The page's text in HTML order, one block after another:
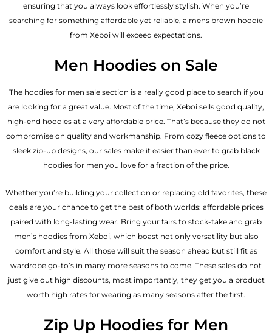
ensuring that you always look effortlessly stylish. When you’re
searching for something affordable yet reliable, a mens brown hoodie
from Xeboi will exceed expectations.
Men Hoodies on Sale
The hoodies for men sale section is a really good place to search if you
are looking for a great value. Most of the time, Xeboi sells good quality,
high-end hoodies at a very affordable price. That’s because they do not
compromise on quality and workmanship. From cozy fleece options to
sleek zip-up designs, our sales make it easier than ever to grab black
hoodies for men you love for a fraction of the price.
Whether you’re building your collection or replacing old favorites, these
deals are your chance to get the best of both worlds: affordable prices
paired with long-lasting wear. Bring your fairs to stock-take and grab
men’s hoodies from Xeboi, which boast not only versatility but also
comfort and style. All those will suit the season ahead but still fit as
wardrobe go-to’s in many more seasons to come. These sales do not
just give out high discounts, most importantly, they get you a product
worth high rates for wearing as many seasons after the first.
Zip Up Hoodies for Men